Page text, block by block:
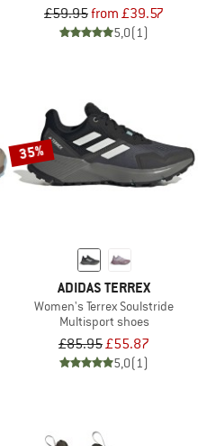
£59.95from £39.57
5,0(1)
TEX
35%
ADIDAS TERREX
Women's Terrex Soulstride
Multisport shoes
£85.95£55.87
5,0(1)